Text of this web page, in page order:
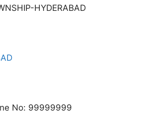
HYDERABAD
No: 99999999